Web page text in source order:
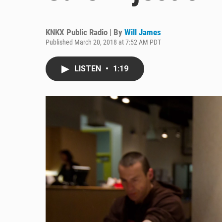
KNKX Public Radio | By Will James
Published March 20, 2018 at 7:52 AM PDT
LISTEN • 1:19